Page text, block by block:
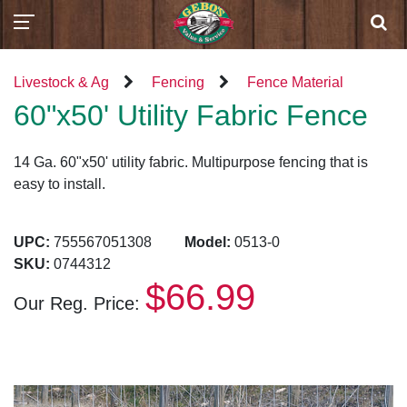
Livestock & Ag Fencing Fence Material
60"x50' Utility Fabric Fence
14 Ga. 60"x50' utility fabric. Multipurpose fencing that is
easy to install.
UPC: 755567051308 Model: 0513-0
SKU: 0744312
Our Reg. Price: $66.99